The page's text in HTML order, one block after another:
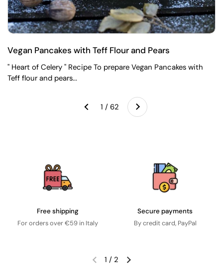
Vegan Pancakes with Teff Flour and Pears
" Heart of Celery " Recipe To prepare Vegan Pancakes with
Teff flour and pears...
Previous 1 / 62 Next
Free shipping
For orders over €59 in Italy
Secure payments
By credit card, PayPal
1 / 2